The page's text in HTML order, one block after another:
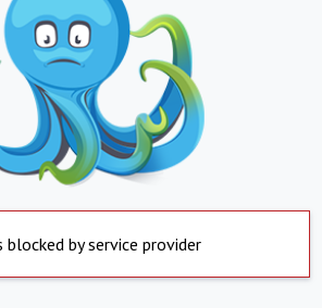
blocked by service provider